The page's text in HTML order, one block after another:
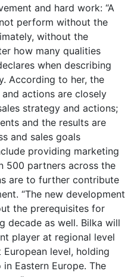
and hard work: “A
perform without the
without the
how many qualities
when describing
According to her, the
actions are closely
strategy and actions;
and the results are
and sales goals
providing marketing
500 partners across the
are to further contribute
“The new development
the prerequisites for
decade as well. Bilka will
player at regional level
level, holding
Eastern Europe. The